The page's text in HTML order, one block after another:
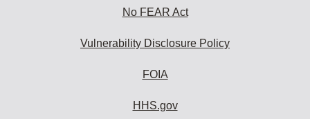
No FEAR Act
Vulnerability Disclosure Policy
FOIA
HHS.gov